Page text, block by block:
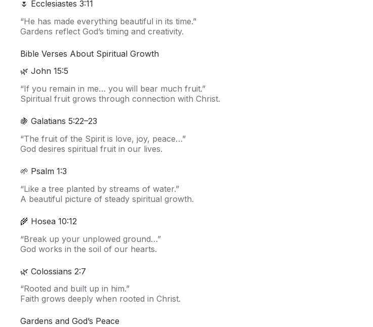
🌷 Ecclesiastes 3:11
“He has made everything beautiful in its time.”
Gardens reflect God’s timing and creativity.
Bible Verses About Spiritual Growth
🌿 John 15:5
“If you remain in me… you will bear much fruit.”
Spiritual fruit grows through connection with Christ.
🍇 Galatians 5:22–23
“The fruit of the Spirit is love, joy, peace…”
God desires spiritual fruit in our lives.
🌱 Psalm 1:3
“Like a tree planted by streams of water.”
A beautiful picture of steady spiritual growth.
🌾 Hosea 10:12
“Break up your unplowed ground…”
God works in the soil of our hearts.
🌿 Colossians 2:7
“Rooted and built up in him.”
Faith grows deeply when rooted in Christ.
Gardens and God’s Peace